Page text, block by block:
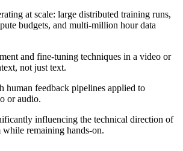
at scale: large distributed training runs,
budgets, and multi-million hour data
and fine-tuning techniques in a video or
not just text.
human feedback pipelines applied to
or audio.
influencing the technical direction of
while remaining hands-on.